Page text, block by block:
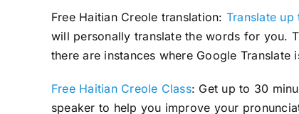
Free Haitian Creole translation: Translate
will personally translate the words for you.
there are instances where Google Translate
Free Haitian Creole Class: Get up to 30
speaker to help you improve your